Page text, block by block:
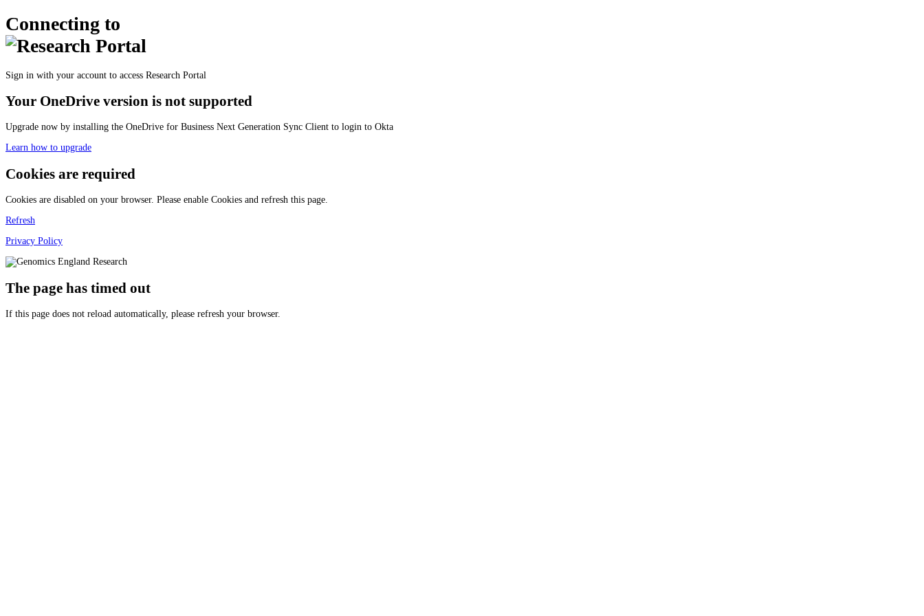
Connecting to
Sign in with your account to access Research Portal
Your OneDrive version is not supported
Upgrade now by installing the OneDrive for Business Next Generation Sync Client to login to Okta
Learn how to upgrade
Cookies are required
Cookies are disabled on your browser. Please enable Cookies and refresh this page.
Refresh
Privacy Policy
The page has timed out
If this page does not reload automatically, please refresh your browser.